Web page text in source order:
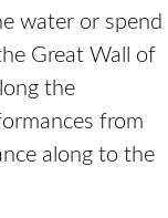
water or spend
Great Wall of
the
from
along to the